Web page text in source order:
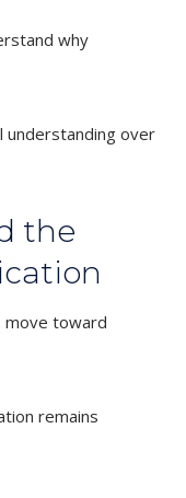
why
understanding over
the
move toward
remains